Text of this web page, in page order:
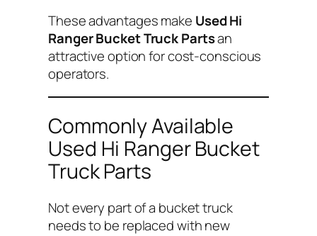
These advantages make Used Hi
Ranger Bucket Truck Partsan
attractive option for cost-conscious
operators.
Commonly Available
Used Hi Ranger Bucket
Truck Parts
Not every part of a bucket truck
needs to be replaced with new